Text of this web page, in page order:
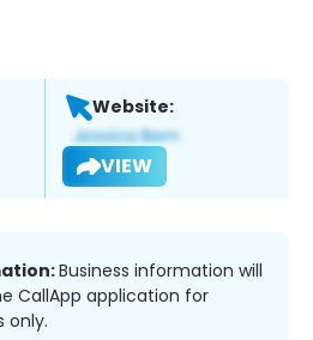
Website:
VIEW
Business information will
CallApp application for
only.